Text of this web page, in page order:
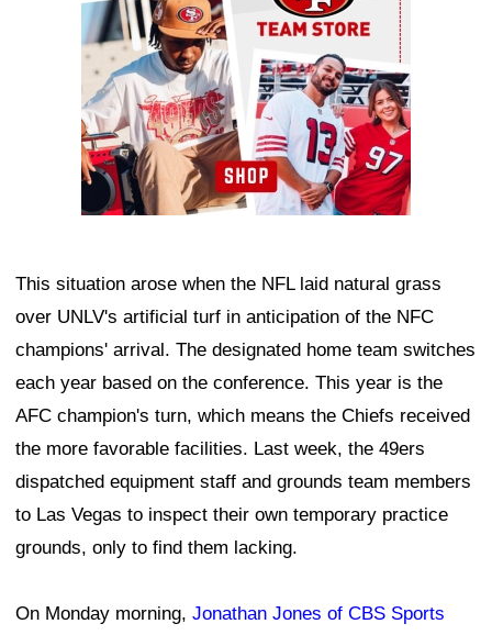
This situation arose when the NFL laid natural grass
over UNLV's artificial turf in anticipation of the NFC
champions' arrival. The designated home team switches
each year based on the conference. This year is the
AFC champion's turn, which means the Chiefs received
the more favorable facilities. Last week, the 49ers
dispatched equipment staff and grounds team members
to Las Vegas to inspect their own temporary practice
grounds, only to find them lacking.
On Monday morning, Jonathan Jones of CBS Sports